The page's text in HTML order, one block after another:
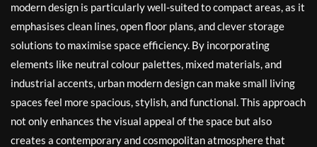
modern design is particularly well-suited to compact areas, as it
emphasises clean lines, open floor plans, and clever storage
solutions to maximise space efficiency. By incorporating
elements like neutral colour palettes, mixed materials, and
industrial accents, urban modern design can make small living
spaces feel more spacious, stylish, and functional. This approach
not only enhances the visual appeal of the space but also
creates a contemporary and cosmopolitan atmosphere that